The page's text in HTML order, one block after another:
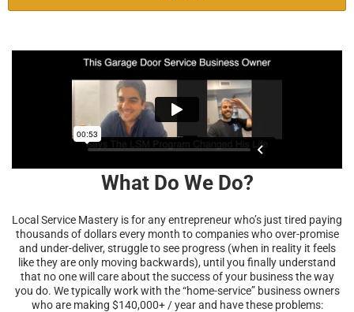
What Do We Do?
Local Service Mastery is for any entrepreneur who’s just tired paying
thousands of dollars every month to companies who over-promise
and under-deliver, struggle to see progress (when in reality it feels
like they are only moving backwards), until you finally understand
that no one will care about the success of your business the way
you do. We typically work with the “home-service” business owners
who are making $140,000+ / year and have these problems: